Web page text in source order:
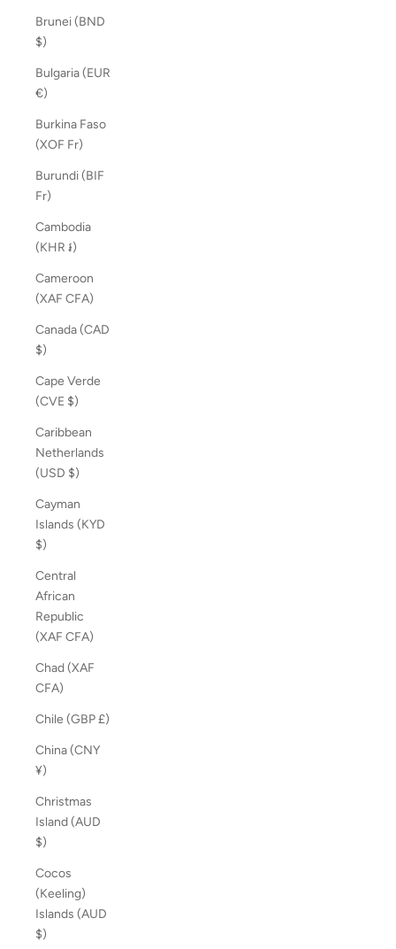
Brunei (BND
$)
Bulgaria (EUR
€)
Burkina Faso
(XOF Fr)
Burundi (BIF
Fr)
Cambodia
(KHR ៛)
Cameroon
(XAF CFA)
Canada (CAD
$)
Cape Verde
(CVE $)
Caribbean
Netherlands
(USD $)
Cayman
Islands (KYD
$)
Central
African
Republic
(XAF CFA)
Chad (XAF
CFA)
Chile (GBP £)
China (CNY
¥)
Christmas
Island (AUD
$)
Cocos
(Keeling)
Islands (AUD
$)